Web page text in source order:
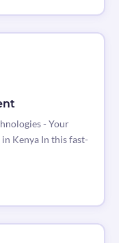
- Your
Kenya In this fast-